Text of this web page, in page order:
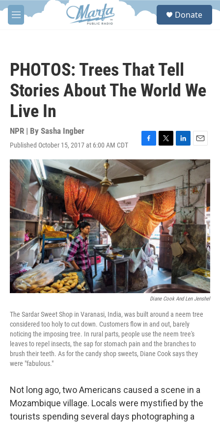
Skip to main content
M
e
S
Donate
PHOTOS: Trees That Tell
Stories About The World We
Live In
NPR | By Sasha Ingber
Published October 15, 2017 at 6:00 AM CDT
F
a
c
e
b
o
o
k
T
w
i
t
e
r
L
i
k
e
d
I
n
E
m
a
l
Diane Cook And Len Jenshel
The Sardar Sweet Shop in Varanasi, India, was built around a neem tree
considered too holy to cut down. Customers flow in and out, barely
noticing the imposing tree. In rural parts, people use the neem tree's
leaves to repel insects, the sap for stomach pain and the branches to
brush their teeth. As for the candy shop sweets, Diane Cook says they
were "fabulous."
Not long ago, two Americans caused a scene in a
Mozambique village. Locals were mystified by the
tourists spending several days photographing a